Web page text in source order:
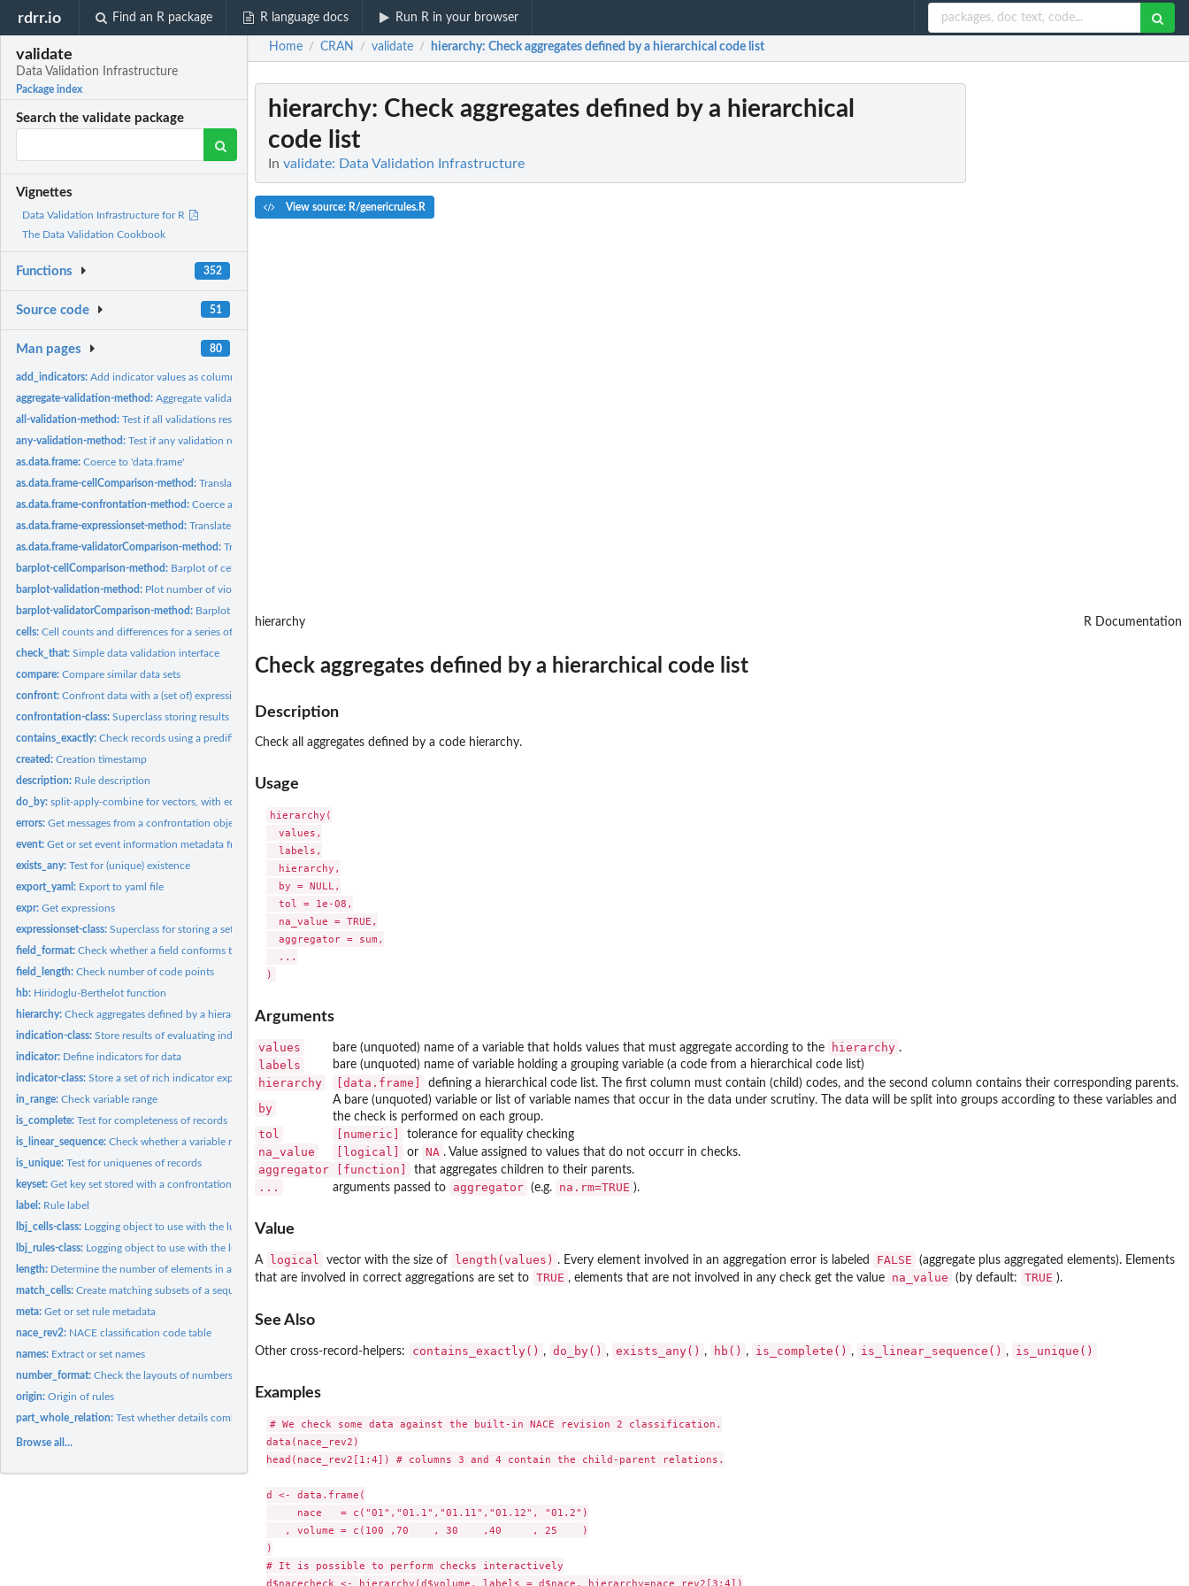
rdrr.io Find an R package R language docs Run R in your browser
validate
Data Validation Infrastructure
Package index
Search the validate package
Vignettes
Data Validation Infrastructure for R
The Data Validation Cookbook
Functions 352
Source code 51
Man pages 80
add_indicators:Add indicator values as columns to a data frame
aggregate-validation-method:Aggregate validation results
all-validation-method:Test if all validations resulted in TRUE
any-validation-method:Test if any validation resulted in TRUE
as.data.frame:Coerce to 'data.frame'
as.data.frame-cellComparison-method:Translate cellComparison objects to data frame
as.data.frame-confrontation-method:Coerce a confrontation object to data frame
as.data.frame-expressionset-method:Translate an expressionset to data.frame
as.data.frame-validatorComparison-method:Translate a validatorComparison object to data frame
barplot-cellComparison-method: Barplot of cellComparison object
barplot-validation-method: Plot number of violations
barplot-validatorComparison-method: Barplot of validatorComparison object
cells:Cell counts and differences for a series of datasets
check_that:Simple data validation interface
compare:Compare similar data sets
confront:Confront data with a (set of) expressionset(s)
confrontation-class:Superclass storing results of confronting data with rules
contains_exactly:Check records using a predifined table of (im)possible values
created:Creation timestamp
description: Rule description
do_by:split-apply-combine for vectors, with equal-length outptu
errors:Get messages from a confrontation object
event:Get or set event information metadata from a 'confrontation'...
exists_any:Test for (unique) existence
export_yaml: Export to yaml file
expr:Get expressions
expressionset-class:Superclass for storing a set of rich expressions.
field_format:Check whether a field conforms to a regular expression
field_length:Check number of code points
hb: Hiridoglu-Berthelot function
hierarchy:Check aggregates defined by a hierarchical code list
indication-class:Store results of evaluating indicators
indicator: Define indicators for data
indicator-class:Store a set of rich indicator expressions
in_range:Check variable range
is_complete:Test for completeness of records
is_linear_sequence:Check whether a variable represents a linear sequence
is_unique:Test for uniquenes of records
keyset:Get key set stored with a confrontation
label: Rule label
lbj_cells-class: Logging object to use with the lumberjack package
lbj_rules-class: Logging object to use with the lumberjack package
length: Determine the number of elements in an object.
match_cells:Create matching subsets of a sequence of data
meta:Get or set rule metadata
nace_rev2: NACE classification code table
names: Extract or set names
number_format:Check the layouts of numbers.
origin:Origin of rules
part_whole_relation:Test whether details combine to a chosen aggregate
Browse all...
Home / CRAN / validate / hierarchy: Check aggregates defined by a hierarchical code list
hierarchy: Check aggregates defined by a hierarchical
code list
In validate: Data Validation Infrastructure
View source: R/genericrules.R
hierarchy R Documentation
Check aggregates defined by a hierarchical code list
Description
Check all aggregates defined by a code hierarchy.
Usage
hierarchy(
  values,
  labels,
  hierarchy,
  by = NULL,
  tol = 1e-08,
  na_value = TRUE,
  aggregator = sum,
  ...
Arguments
values bare (unquoted) name of a variable that holds values that must aggregate according to the hierarchy .
labels bare (unquoted) name of variable holding a grouping variable (a code from a hierarchical code list)
hierarchy [data.frame] defining a hierarchical code list. The first column must contain (child) codes, and the second column contains their corresponding parents.
by
A bare (unquoted) variable or list of variable names that occur in the data under scrutiny. The data will be split into groups according to these variables and
the check is performed on each group.
tol [numeric] tolerance for equality checking
na_value [logical] or NA . Value assigned to values that do not occurr in checks.
aggregator [function] that aggregates children to their parents.
... arguments passed to aggregator (e.g. na.rm=TRUE ).
Value
A logical vector with the size of length(values) . Every element involved in an aggregation error is labeled FALSE
(aggregate plus aggregated elements). Elements
that are involved in correct aggregations are set to TRUE , elements that are not involved in any check get the value na_value (by default: TRUE ).
See Also
Other cross-record-helpers: contains_exactly() , do_by() , exists_any() , hb() , is_complete() , is_linear_sequence() , is_unique()
Examples
# We check some data against the built-in NACE revision 2 classification.
data(nace_rev2)
head(nace_rev2[1:4]) # columns 3 and 4 contain the child-parent relations.
d <- data.frame(
     nace   = c("01","01.1","01.11","01.12", "01.2")
   , volume = c(100 ,70    , 30    ,40     , 25    )
)
# It is possible to perform checks interactively
d$nacecheck <- hierarchy(d$volume, labels = d$nace, hierarchy=nace_rev2[3:4])